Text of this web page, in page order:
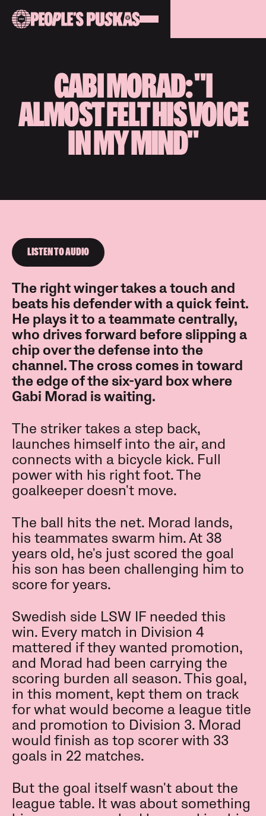
GABI MORAD: "I
ALMOST FELT HIS VOICE
IN MY MIND"
LISTEN TO AUDIO
The right winger takes a touch and
beats his defender with a quick feint.
He plays it to a teammate centrally,
who drives forward before slipping a
chip over the defense into the
channel. The cross comes in toward
the edge of the six-yard box where
Gabi Morad is waiting.
The striker takes a step back,
launches himself into the air, and
connects with a bicycle kick. Full
power with his right foot. The
goalkeeper doesn't move.
The ball hits the net. Morad lands,
his teammates swarm him. At 38
years old, he's just scored the goal
his son has been challenging him to
score for years.
Swedish side LSW IF needed this
win. Every match in Division 4
mattered if they wanted promotion,
and Morad had been carrying the
scoring burden all season. This goal,
in this moment, kept them on track
for what would become a league title
and promotion to Division 3. Morad
would finish as top scorer with 33
goals in 22 matches.
But the goal itself wasn't about the
league table. It was about something